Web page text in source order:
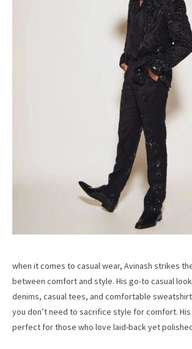
when it comes to casual wear, Avinash strikes
between comfort and style. His go-to casual
denims, casual tees, and comfortable
you don’t need to sacrifice style for comfort. His
perfect for those who love laid-back yet